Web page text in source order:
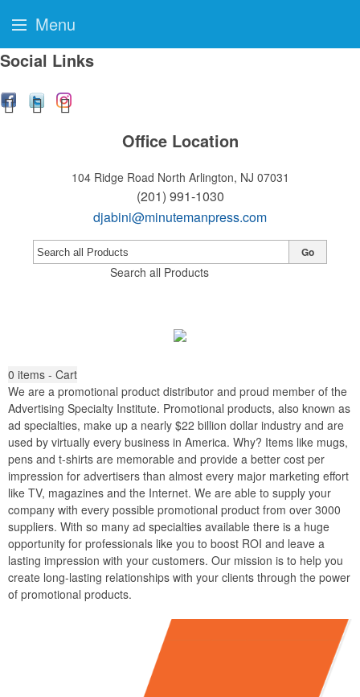
Social Links
Office Location
104 Ridge Road North Arlington, NJ 07031
(201) 991-1030
djabini@minutemanpress.com
Search all Products
Go
0 items - Cart
We are a promotional product distributor and proud member of the
Advertising Specialty Institute. Promotional products, also known as
ad specialties, make up a nearly $22 billion dollar industry and are
used by virtually every business in America. Why? Items like mugs,
pens and t-shirts are memorable and provide a better cost per
impression for advertisers than almost every major marketing effort
like TV, magazines and the Internet. We are able to supply your
company with every possible promotional product from over 3000
suppliers. With so many ad specialties available there is a huge
opportunity for professionals like you to boost ROI and leave a
lasting impression with your customers. Our mission is to help you
create long-lasting relationships with your clients through the power
of promotional products.
Menu